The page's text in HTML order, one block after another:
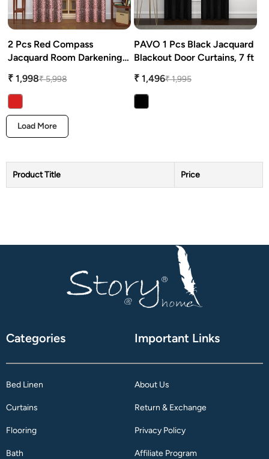
2 Pcs Red Compass
Jacquard Room Darkening
₹ 1,998₹ 5,998
PAVO 1 Pcs Black Jacquard
Blackout Door Curtains, 7 ft
₹ 1,496₹ 1,995
Load More
Product Title Price
Categories
Bed Linen
Curtains
Flooring
Bath
Important Links
About Us
Return & Exchange
Privacy Policy
Affiliate Program